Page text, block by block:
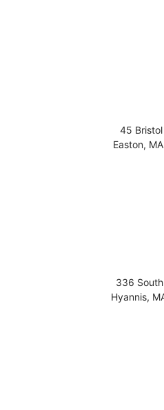
45
Easton, MA
336
Hyannis,